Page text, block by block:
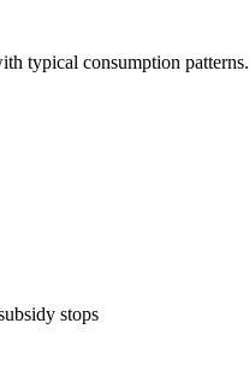
typical consumption patterns.
stops